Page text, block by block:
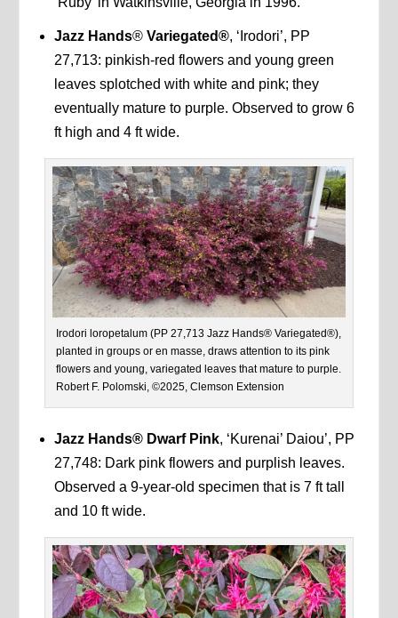
Jazz Hands® Variegated®, ‘Irodori’, PP
27,713: pinkish-red flowers and young green
leaves splotched with white and pink; they
eventually mature to purple. Observed to grow 6
ft high and 4 ft wide.
Irodori loropetalum (PP 27,713 Jazz Hands® Variegated®),
planted in groups or en masse, draws attention to its pink
flowers and young, variegated leaves that mature to purple.
Robert F. Polomski, ©2025, Clemson Extension
Jazz Hands® Dwarf Pink, ‘Kurenai’ Daiou’, PP
27,748: Dark pink flowers and purplish leaves.
Observed a 9-year-old specimen that is 7 ft tall
and 10 ft wide.